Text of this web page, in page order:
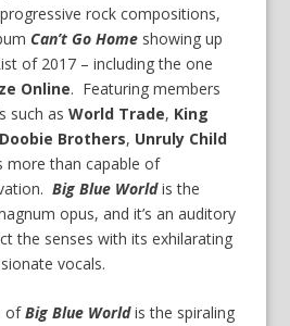
rock compositions,
Can’t Go Home showing up
of 2017 – including the one
Online. Featuring members
such asWorld Trade, King
Doobie Brothers, Unruly Child
more than capable of
Big Blue Worldis the
opus, and it’s an auditory
the senses with its exhilarating
vocals.
ofBig Blue Worldis the spiraling